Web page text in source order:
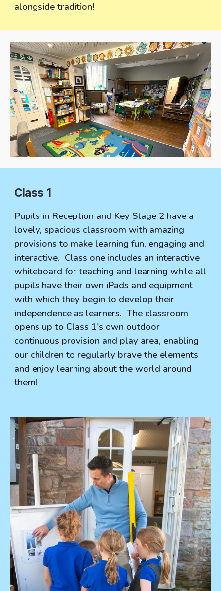
alongside tradition!
Class 1
Pupils in Reception and Key Stage 2 have a
lovely, spacious classroom with amazing
provisions to make learning fun, engaging and
interactive. Class one includes an interactive
whiteboard for teaching and learning while all
pupils have their own iPads and equipment
with which they begin to develop their
independence as learners. The classroom
opens up to Class 1's own outdoor
continuous provision and play area, enabling
our children to regularly brave the elements
and enjoy learning about the world around
them!